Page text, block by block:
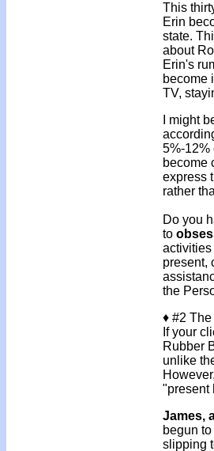
This
Erin
state.
about
Erin's
become
TV,
I might
5%-12%
become
express
rather
Do you
to
activities
present,
the
♦ #2 The
If your
Rubber
unlike
"present
James,
begun
slipping